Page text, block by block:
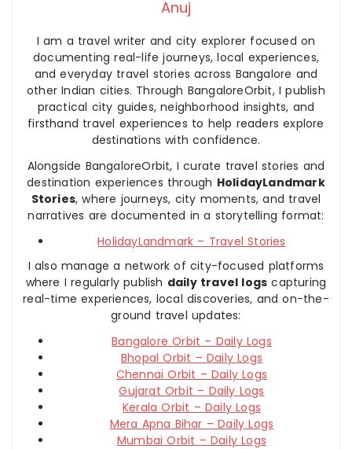
Anuj
I am a travel writer and city explorer focused on
documenting real-life journeys, local experiences,
and everyday travel stories across Bangalore and
other Indian cities. Through BangaloreOrbit, I publish
practical city guides, neighborhood insights, and
firsthand travel experiences to help readers explore
destinations with confidence.
Alongside BangaloreOrbit, I curate travel stories and
destination experiences through HolidayLandmark
Stories, where journeys, city moments, and travel
narratives are documented in a storytelling format:
HolidayLandmark – Travel Stories
I also manage a network of city-focused platforms
where I regularly publish daily travel logs capturing
real-time experiences, local discoveries, and on-the-
ground travel updates:
Bangalore Orbit – Daily Logs
Bhopal Orbit – Daily Logs
Chennai Orbit – Daily Logs
Gujarat Orbit – Daily Logs
Kerala Orbit – Daily Logs
Mera Apna Bihar – Daily Logs
Mumbai Orbit – Daily Logs